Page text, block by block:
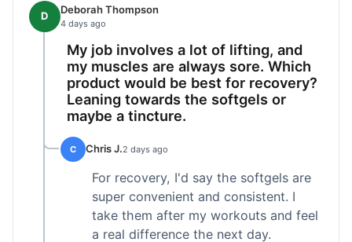
D Deborah Thompson
4 days ago
My job involves a lot of lifting, and
my muscles are always sore. Which
product would be best for recovery?
Leaning towards the softgels or
maybe a tincture.
C Chris J.2 days ago
For recovery, I'd say the softgels are
super convenient and consistent. I
take them after my workouts and feel
a real difference the next day.